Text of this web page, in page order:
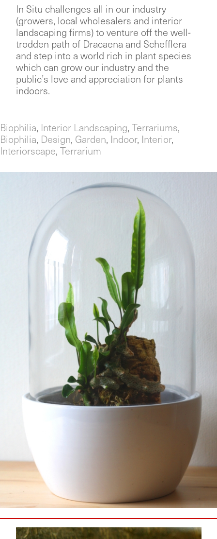
In Situ challenges all in our industry
(growers, local wholesalers and interior
landscaping firms) to venture off the well-
trodden path of Dracaena and Schefflera
and step into a world rich in plant species
which can grow our industry and the
public’s love and appreciation for plants
indoors.
Biophilia, Interior Landscaping, Terrariums,
Biophilia, Design, Garden, Indoor, Interior,
Interiorscape, Terrarium